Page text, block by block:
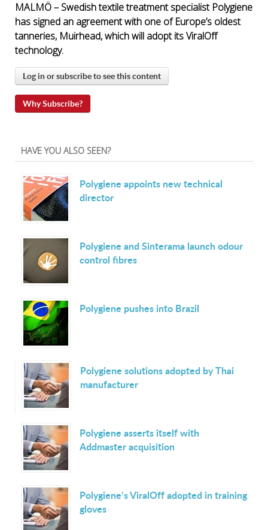
MALMÖ – Swedish textile treatment specialist Polygiene
has signed an agreement with one of Europe’s oldest
tanneries, Muirhead, which will adopt its ViralOff
technology.
Log in or subscribe to see this content
Why Subscribe?
HAVE YOU ALSO SEEN?
Polygiene appoints new technical
director
Polygiene and Sinterama launch odour
control fibres
Polygiene pushes into Brazil
Polygiene solutions adopted by Thai
manufacturer
Polygiene asserts itself with
Addmaster acquisition
Polygiene’s ViralOff adopted in training
gloves